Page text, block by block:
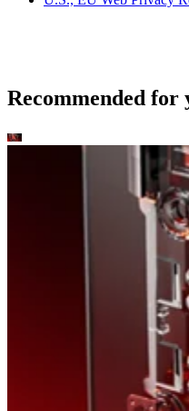
Recommended for